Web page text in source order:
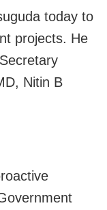
today to
projects. He
Nitin B